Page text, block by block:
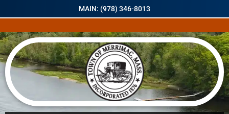
MAIN: (978) 346-8013